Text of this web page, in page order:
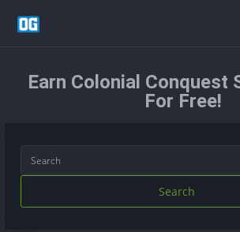
Earn Colonial Conquest
For Free!
Search